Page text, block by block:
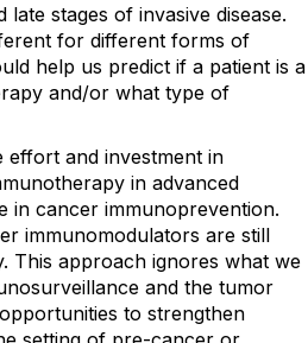
stages of invasive disease.
for different forms of
help us predict if a patient is a
and/or what type of
effort and investment in
in advanced
in cancer immunoprevention.
immunomodulators are still
This approach ignores what we
and the tumor
to strengthen